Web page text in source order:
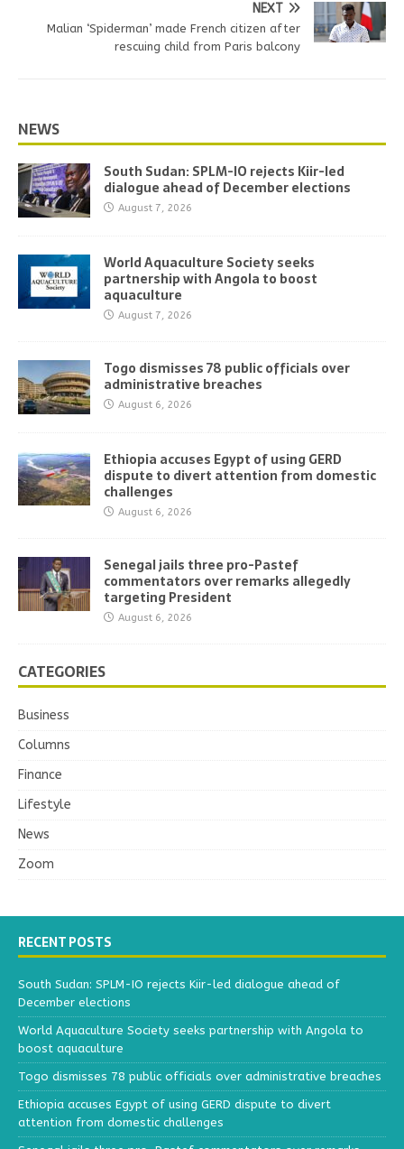
NEXT
Malian ‘Spiderman’ made French citizen after
rescuing child from Paris balcony
NEWS
South Sudan: SPLM-IO rejects Kiir-led
dialogue ahead of December elections
August 7, 2026
World Aquaculture Society seeks
partnership with Angola to boost
aquaculture
August 7, 2026
Togo dismisses 78 public officials over
administrative breaches
August 6, 2026
Ethiopia accuses Egypt of using GERD
dispute to divert attention from domestic
challenges
August 6, 2026
Senegal jails three pro-Pastef
commentators over remarks allegedly
targeting President
August 6, 2026
CATEGORIES
Business
Columns
Finance
Lifestyle
News
Zoom
RECENT POSTS
South Sudan: SPLM-IO rejects Kiir-led dialogue ahead of
December elections
World Aquaculture Society seeks partnership with Angola to
boost aquaculture
Togo dismisses 78 public officials over administrative breaches
Ethiopia accuses Egypt of using GERD dispute to divert
attention from domestic challenges